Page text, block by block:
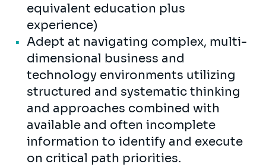
equivalent education plus
experience)
Adept at navigating complex, multi-
dimensional business and
technology environments utilizing
structured and systematic thinking
and approaches combined with
available and often incomplete
information to identify and execute
on critical path priorities.